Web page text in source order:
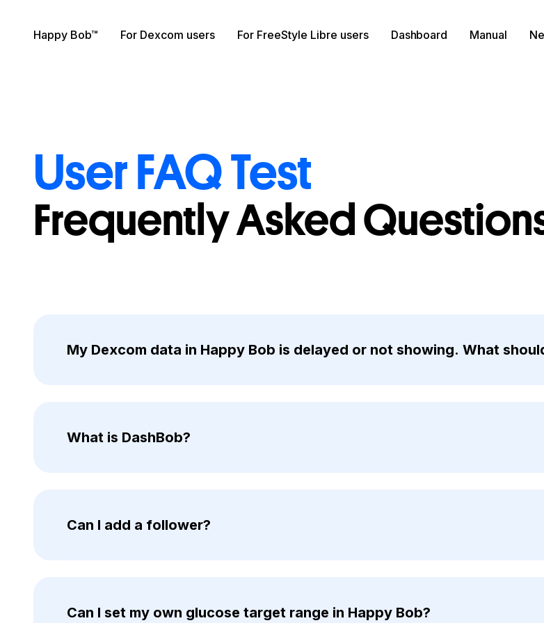
Happy Bob™ For Dexcom users For FreeStyle Libre users Dashboard Manual
User FAQ Test
Frequently Asked
My Dexcom data in Happy Bob is delayed or not showing. What
What is DashBob?
Can I add a follower?
Can I set my own glucose target range in Happy Bob?